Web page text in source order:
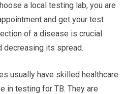
a local testing lab, you are
and get your test
of a disease is crucial
decreasing its spread.
usually have skilled healthcare
in testing for TB. They are